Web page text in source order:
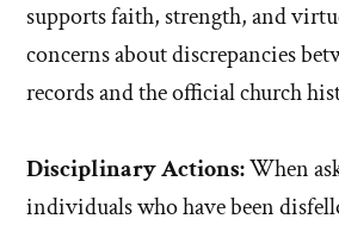
supports faith, strength, and
concerns about discrepancies
records and the official church
Disciplinary Actions:When
individuals who have been